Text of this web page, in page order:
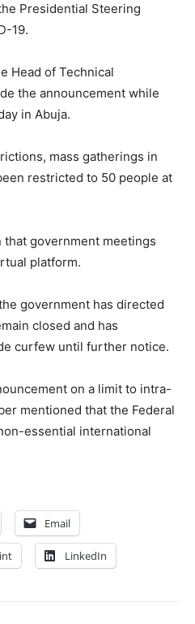
Presidential Steering
19.
Head of Technical
the announcement while
in Abuja.
mass gatherings in
restricted to 50 people at
government meetings
platform.
government has directed
closed and has
curfew until further notice.
on a limit to intra-
mentioned that the Federal
essential international
Email
LinkedIn